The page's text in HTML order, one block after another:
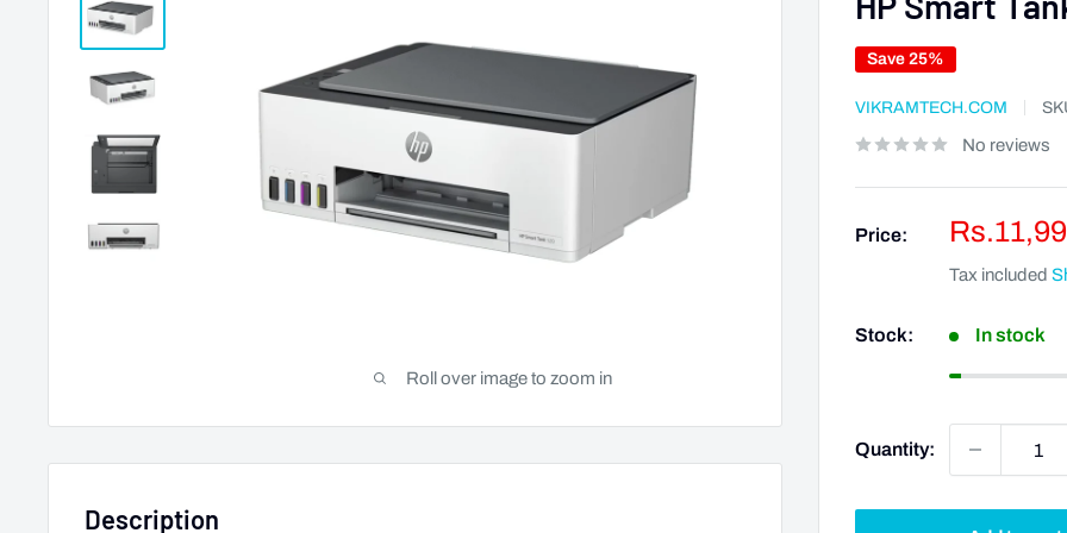
Roll over image to zoom in
Save 25%
VIKRAMTECH.COM
No reviews
Price:
Sale
price
Tax included
Stock: In stock
Quantity:
Description